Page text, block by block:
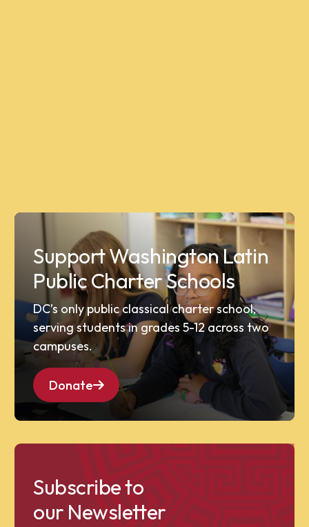
Support Washington Latin
Public Charter Schools
DC’s only public classical charter school,
serving students in grades 5-12 across two
campuses.
Donate
Subscribe to
our Newsletter